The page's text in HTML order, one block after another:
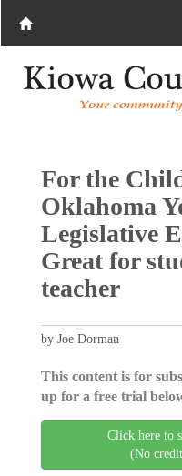
For the
Oklahoma
Legislative
Great for
teacher
by Joe Dorman
This content is for
up for a free trial
Click here to
(No